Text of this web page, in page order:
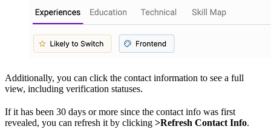
Additionally, you can click the contact information to see a full
view, including verification statuses.
If it has been 30 days or more since the contact info was first
revealed, you can refresh it by clicking >Refresh Contact Info.